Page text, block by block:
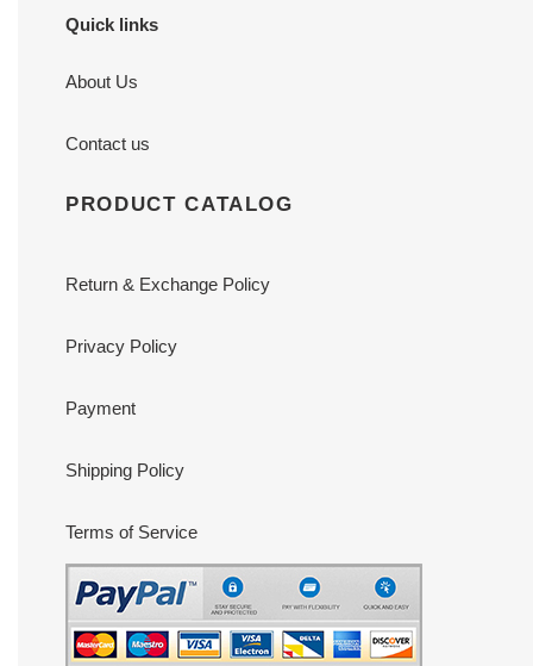
Quick links
About Us
Contact us
PRODUCT CATALOG
Return & Exchange Policy
Privacy Policy
Payment
Shipping Policy
Terms of Service